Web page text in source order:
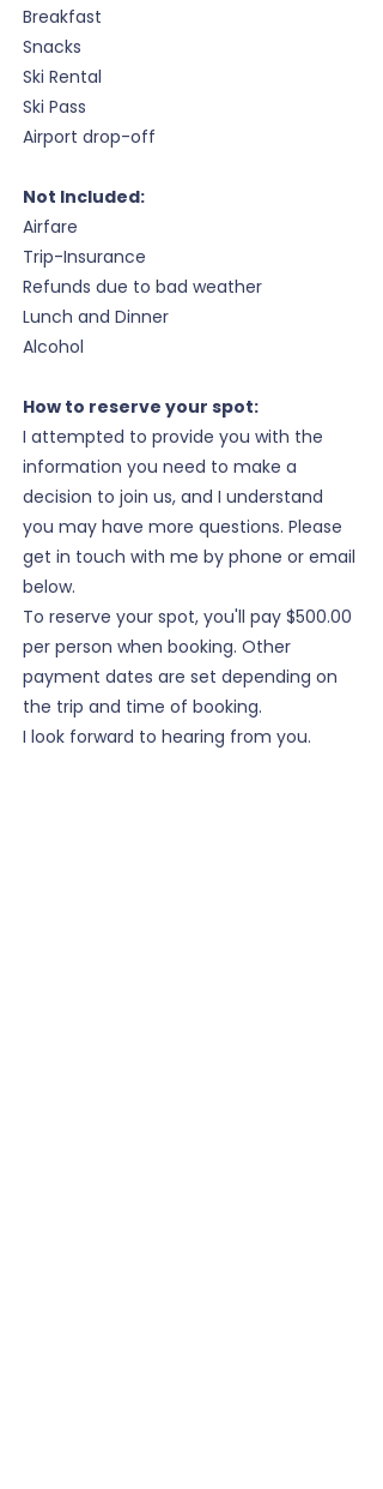
Breakfast
Snacks
Ski Rental
Ski Pass
Airport drop-off
Not Included:
Airfare
Trip-Insurance
Refunds due to bad weather
Lunch and Dinner
Alcohol
How to reserve your spot:
I attempted to provide you with the
information you need to make a
decision to join us, and I understand
you may have more questions. Please
get in touch with me by phone or email
below.
To reserve your spot, you'll pay $500.00
per person when booking. Other
payment dates are set depending on
the trip and time of booking.
I look forward to hearing from you.